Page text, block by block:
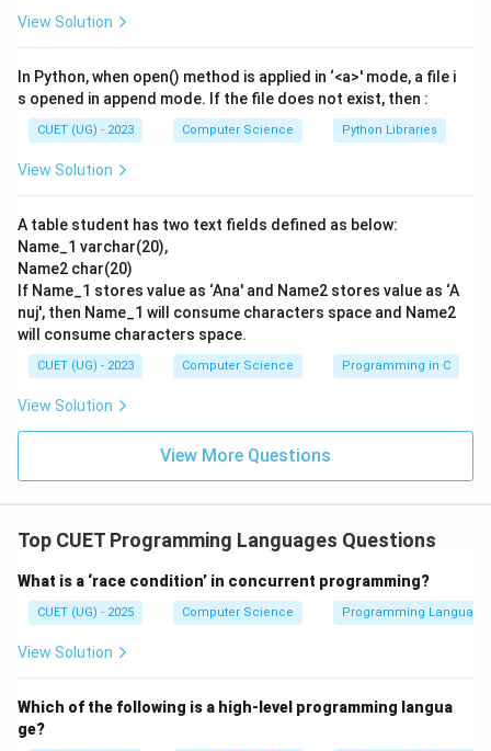
View Solution
In Python, when open() method is applied in ‘<a>' mode, a file i
s opened in append mode. If the file does not exist, then :
CUET (UG) - 2023 Computer Science Python Libraries
View Solution
A table student has two text fields defined as below:
Name_1 varchar(20),
Name2 char(20)
If Name_1 stores value as ‘Ana' and Name2 stores value as ‘A
nuj', then Name_1 will consume characters space and Name2
will consume characters space.
CUET (UG) - 2023 Computer Science Programming in C
View Solution
View More Questions
Top CUET Programming Languages Questions
What is a ‘race condition’ in concurrent programming?
CUET (UG) - 2025 Computer Science Programming
View Solution
Which of the following is a high-level programming langua
ge?